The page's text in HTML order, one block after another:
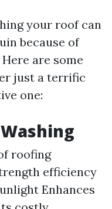
your roof can
because of
are some
just a terrific
one:
roofing
efficiency
Enhances